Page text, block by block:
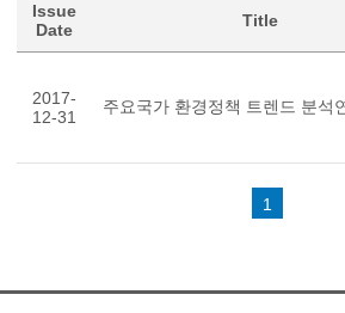
Issue
Date
Title
2017-
12-31
주요국가 환경정책 트렌드 분석
1